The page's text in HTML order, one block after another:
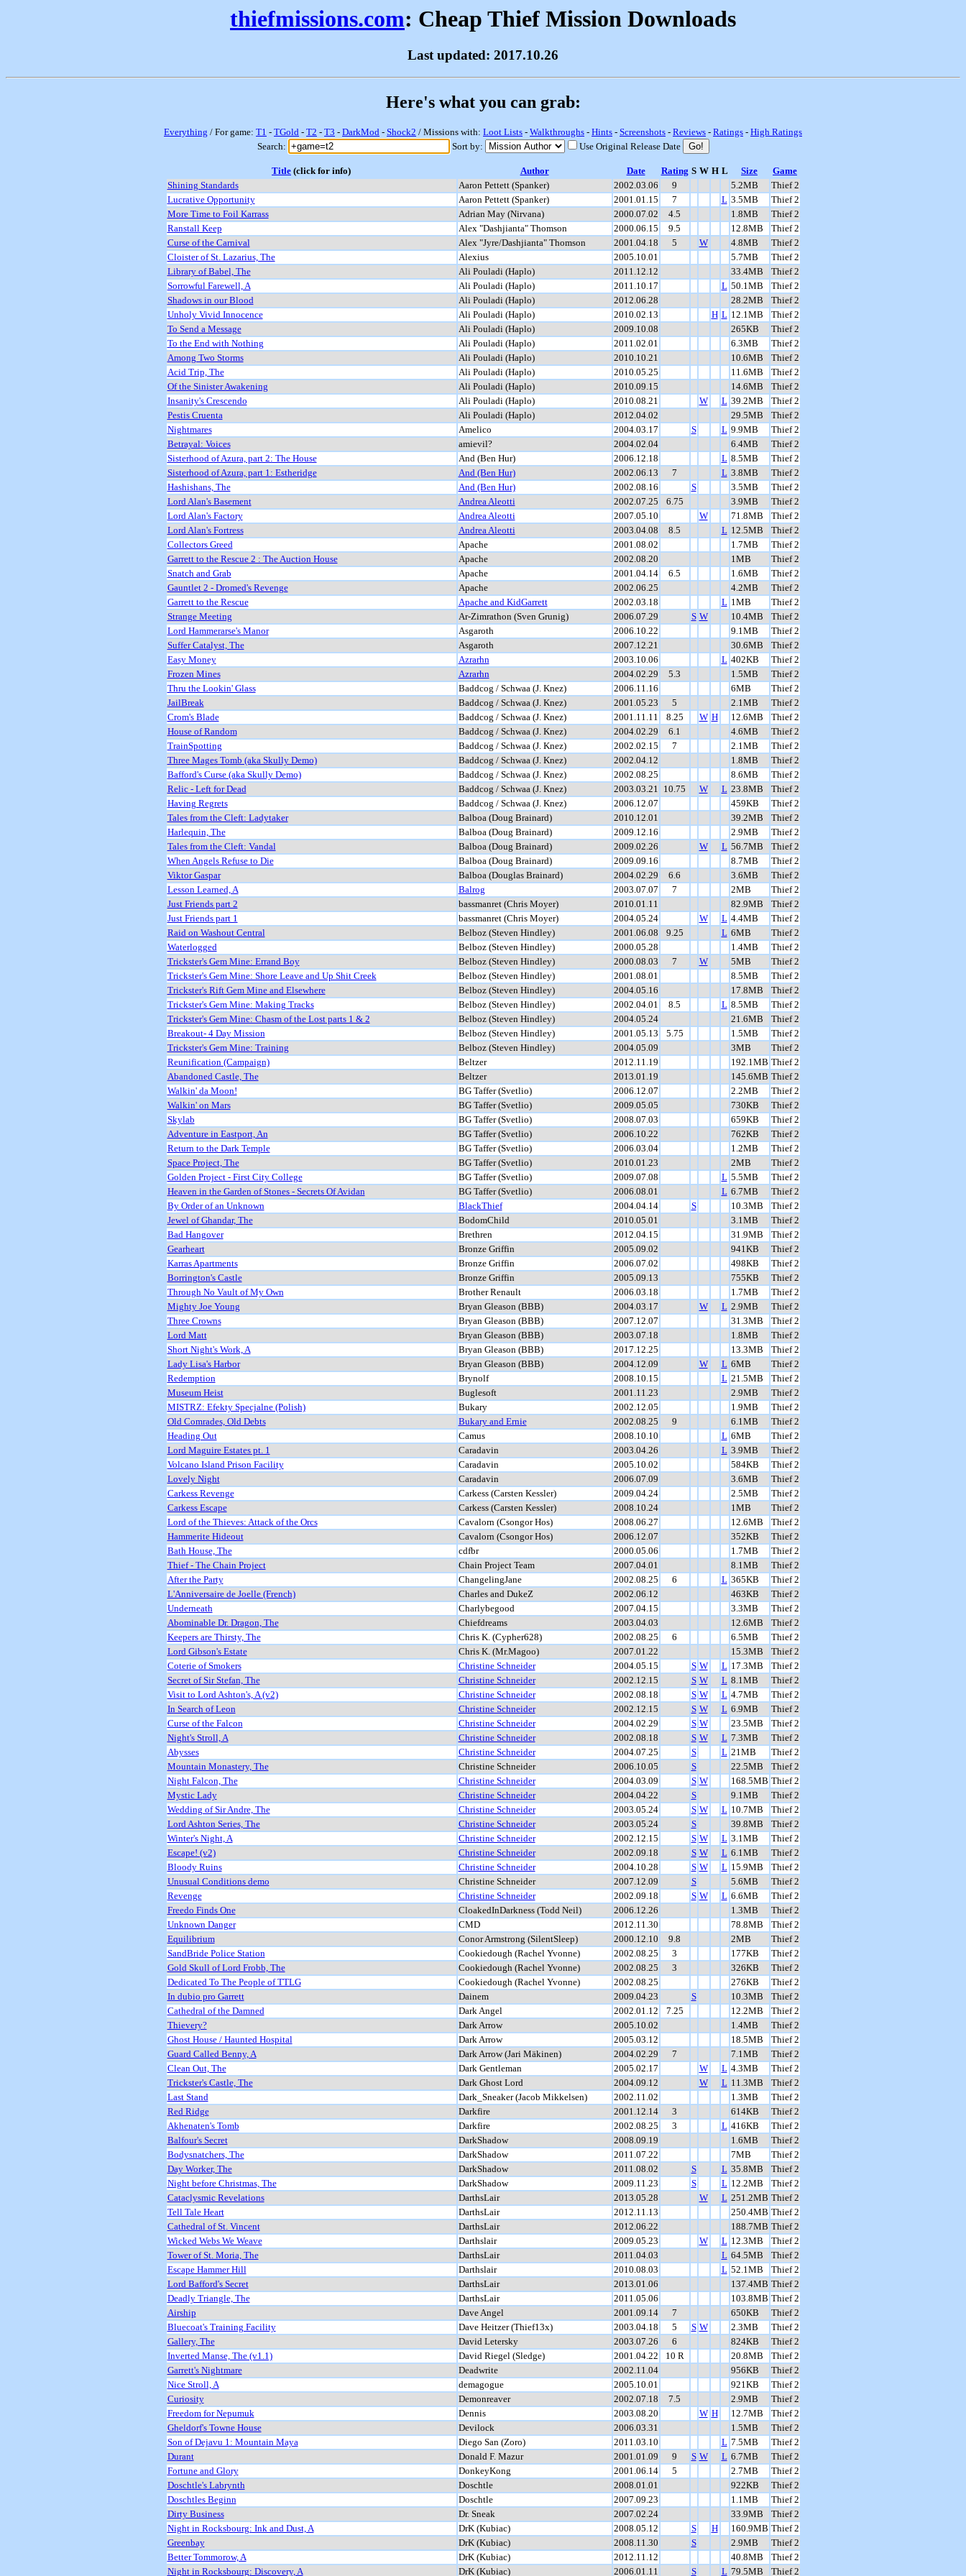
thiefmissions.com: Cheap Thief Mission Downloads
Last updated: 2017.10.26
Here's what you can grab:
Everything / For game: T1 - TGold - T2 - T3 - DarkMod - Shock2 / Missions with: Loot Lists - Walkthroughs - Hints - Screenshots - Reviews - Ratings - High Ratings
Search:
Sort by: Use Original Release Date
Title (click for info) Author Date Rating S W H L Size
Game
Shining Standards
Aaron Pettett (Spanker) 2002.03.06 9 5.2MB
Thief 2
Lucrative Opportunity
Aaron Pettett (Spanker) 2001.01.15 7 L 3.5MB
Thief 2
More Time to Foil Karrass
Adrian May (Nirvana) 2000.07.02 4.5 1.8MB
Thief 2
Ranstall Keep
Alex "Dashjianta" Thomson 2000.06.15 9.5 12.8MB
Thief 2
Curse of the Carnival
Alex "Jyre/Dashjianta" Thomson 2001.04.18 5 W 4.8MB
Thief 2
Cloister of St. Lazarius, The
Alexius 2005.10.01 5.7MB
Thief 2
Library of Babel, The
Ali Pouladi (Haplo) 2011.12.12 33.4MB
Thief 2
Sorrowful Farewell, A
Ali Pouladi (Haplo) 2011.10.17 L 50.1MB
Thief 2
Shadows in our Blood
Ali Pouladi (Haplo) 2012.06.28 28.2MB
Thief 2
Unholy Vivid Innocence
Ali Pouladi (Haplo) 2010.02.13 H L 12.1MB
Thief 2
To Send a Message
Ali Pouladi (Haplo) 2009.10.08 265KB
Thief 2
To the End with Nothing
Ali Pouladi (Haplo) 2011.02.01 6.3MB
Thief 2
Among Two Storms
Ali Pouladi (Haplo) 2010.10.21 10.6MB
Thief 2
Acid Trip, The
Ali Pouladi (Haplo) 2010.05.25 11.6MB
Thief 2
Of the Sinister Awakening
Ali Pouladi (Haplo) 2010.09.15 14.6MB
Thief 2
Insanity's Crescendo
Ali Pouladi (Haplo) 2010.08.21 W L 39.2MB
Thief 2
Pestis Cruenta
Ali Pouladi (Haplo) 2012.04.02 29.5MB
Thief 2
Nightmares
Amelico 2004.03.17 S L 9.9MB
Thief 2
Betrayal: Voices
amievil? 2004.02.04 6.4MB
Thief 2
Sisterhood of Azura, part 2: The House
And (Ben Hur) 2006.12.18 L 8.5MB
Thief 2
Sisterhood of Azura, part 1: Estheridge
And (Ben Hur) 2002.06.13 7 L 3.8MB
Thief 2
Hashishans, The
And (Ben Hur) 2002.08.16 S 3.5MB
Thief 2
Lord Alan's Basement
Andrea Aleotti 2002.07.25 6.75 3.9MB
Thief 2
Lord Alan's Factory
Andrea Aleotti 2007.05.10 W 71.8MB
Thief 2
Lord Alan's Fortress
Andrea Aleotti 2003.04.08 8.5 L 12.5MB
Thief 2
Collectors Greed
Apache 2001.08.02 1.7MB
Thief 2
Garrett to the Rescue 2 : The Auction House
Apache 2002.08.20 1MB
Thief 2
Snatch and Grab
Apache 2001.04.14 6.5 1.6MB
Thief 2
Gauntlet 2 - Dromed's Revenge
Apache 2002.06.25 4.2MB
Thief 2
Garrett to the Rescue
Apache and KidGarrett 2002.03.18 L 1MB
Thief 2
Strange Meeting
Ar-Zimrathon (Sven Grunig) 2006.07.29 S W 10.4MB
Thief 2
Lord Hammerarse's Manor
Asgaroth 2006.10.22 9.1MB
Thief 2
Suffer Catalyst, The
Asgaroth 2007.12.21 30.6MB
Thief 2
Easy Money
Azrarhn 2003.10.06 L 402KB
Thief 2
Frozen Mines
Azrarhn 2004.02.29 5.3 1.5MB
Thief 2
Thru the Lookin' Glass
Baddcog / Schwaa (J. Knez) 2006.11.16 6MB
Thief 2
JailBreak
Baddcog / Schwaa (J. Knez) 2001.05.23 5 2.1MB
Thief 2
Crom's Blade
Baddcog / Schwaa (J. Knez) 2001.11.11 8.25 W H 12.6MB
Thief 2
House of Random
Baddcog / Schwaa (J. Knez) 2004.02.29 6.1 4.6MB
Thief 2
TrainSpotting
Baddcog / Schwaa (J. Knez) 2002.02.15 7 2.1MB
Thief 2
Three Mages Tomb (aka Skully Demo)
Baddcog / Schwaa (J. Knez) 2002.04.12 1.8MB
Thief 2
Bafford's Curse (aka Skully Demo)
Baddcog / Schwaa (J. Knez) 2002.08.25 8.6MB
Thief 2
Relic - Left for Dead
Baddcog / Schwaa (J. Knez) 2003.03.21 10.75 W L 23.8MB
Thief 2
Having Regrets
Baddcog / Schwaa (J. Knez) 2006.12.07 459KB
Thief 2
Tales from the Cleft: Ladytaker
Balboa (Doug Brainard) 2010.12.01 39.2MB
Thief 2
Harlequin, The
Balboa (Doug Brainard) 2009.12.16 2.9MB
Thief 2
Tales from the Cleft: Vandal
Balboa (Doug Brainard) 2009.02.26 W L 56.7MB
Thief 2
When Angels Refuse to Die
Balboa (Doug Brainard) 2009.09.16 8.7MB
Thief 2
Viktor Gaspar
Balboa (Douglas Brainard) 2004.02.29 6.6 3.6MB
Thief 2
Lesson Learned, A
Balrog 2003.07.07 7 2MB
Thief 2
Just Friends part 2
bassmanret (Chris Moyer) 2010.01.11 82.9MB
Thief 2
Just Friends part 1
bassmanret (Chris Moyer) 2004.05.24 W L 4.4MB
Thief 2
Raid on Washout Central
Belboz (Steven Hindley) 2001.06.08 9.25 L 6MB
Thief 2
Waterlogged
Belboz (Steven Hindley) 2000.05.28 1.4MB
Thief 2
Trickster's Gem Mine: Errand Boy
Belboz (Steven Hindley) 2000.08.03 7 W 5MB
Thief 2
Trickster's Gem Mine: Shore Leave and Up Shit Creek
Belboz (Steven Hindley) 2001.08.01 8.5MB
Thief 2
Trickster's Rift Gem Mine and Elsewhere
Belboz (Steven Hindley) 2004.05.16 17.8MB
Thief 2
Trickster's Gem Mine: Making Tracks
Belboz (Steven Hindley) 2002.04.01 8.5 L 8.5MB
Thief 2
Trickster's Gem Mine: Chasm of the Lost parts 1 & 2
Belboz (Steven Hindley) 2004.05.24 21.6MB
Thief 2
Breakout- 4 Day Mission
Belboz (Steven Hindley) 2001.05.13 5.75 1.5MB
Thief 2
Trickster's Gem Mine: Training
Belboz (Steven Hindley) 2004.05.09 3MB
Thief 2
Reunification (Campaign)
Beltzer 2012.11.19 192.1MB Thief 2
Abandoned Castle, The
Beltzer 2013.01.19 145.6MB Thief 2
Walkin' da Moon!
BG Taffer (Svetlio) 2006.12.07 2.2MB
Thief 2
Walkin' on Mars
BG Taffer (Svetlio) 2009.05.05 730KB
Thief 2
Skylab
BG Taffer (Svetlio) 2008.07.03 659KB
Thief 2
Adventure in Eastport, An
BG Taffer (Svetlio) 2006.10.22 762KB
Thief 2
Return to the Dark Temple
BG Taffer (Svetlio) 2006.03.04 1.2MB
Thief 2
Space Project, The
BG Taffer (Svetlio) 2010.01.23 2MB
Thief 2
Golden Project - First City College
BG Taffer (Svetlio) 2009.07.08 L 5.5MB
Thief 2
Heaven in the Garden of Stones - Secrets Of Avidan
BG Taffer (Svetlio) 2006.08.01 L 6.7MB
Thief 2
By Order of an Unknown
BlackThief 2004.04.14 S 10.3MB
Thief 2
Jewel of Ghandar, The
BodomChild 2010.05.01 3.1MB
Thief 2
Bad Hangover
Brethren 2012.04.15 31.9MB
Thief 2
Gearheart
Bronze Griffin 2005.09.02 941KB
Thief 2
Karras Apartments
Bronze Griffin 2006.07.02 498KB
Thief 2
Borrington's Castle
Bronze Griffin 2005.09.13 755KB
Thief 2
Through No Vault of My Own
Brother Renault 2006.03.18 1.7MB
Thief 2
Mighty Joe Young
Bryan Gleason (BBB) 2004.03.17 W L 2.9MB
Thief 2
Three Crowns
Bryan Gleason (BBB) 2007.12.07 31.3MB
Thief 2
Lord Matt
Bryan Gleason (BBB) 2003.07.18 1.8MB
Thief 2
Short Night's Work, A
Bryan Gleason (BBB) 2017.12.25 13.3MB
Thief 2
Lady Lisa's Harbor
Bryan Gleason (BBB) 2004.12.09 W L 6MB
Thief 2
Redemption
Brynolf 2008.10.15 L 21.5MB
Thief 2
Museum Heist
Buglesoft 2001.11.23 2.9MB
Thief 2
MISTRZ: Efekty Specjalne (Polish)
Bukary 2002.12.05 1.9MB
Thief 2
Old Comrades, Old Debts
Bukary and Ernie 2002.08.25 9 6.1MB
Thief 2
Heading Out
Camus 2008.10.10 L 6MB
Thief 2
Lord Maguire Estates pt. 1
Caradavin 2003.04.26 L 3.9MB
Thief 2
Volcano Island Prison Facility
Caradavin 2005.10.02 584KB
Thief 2
Lovely Night
Caradavin 2006.07.09 3.6MB
Thief 2
Carkess Revenge
Carkess (Carsten Kessler) 2009.04.24 2.5MB
Thief 2
Carkess Escape
Carkess (Carsten Kessler) 2008.10.24 1MB
Thief 2
Lord of the Thieves: Attack of the Orcs
Cavalorn (Csongor Hos) 2008.06.27 12.6MB
Thief 2
Hammerite Hideout
Cavalorn (Csongor Hos) 2006.12.07 352KB
Thief 2
Bath House, The
cdfbr 2000.05.06 1.7MB
Thief 2
Thief - The Chain Project
Chain Project Team 2007.04.01 8.1MB
Thief 2
After the Party
ChangelingJane 2002.08.25 6 L 365KB
Thief 2
L'Anniversaire de Joelle (French)
Charles and DukeZ 2002.06.12 463KB
Thief 2
Underneath
Charlybegood 2007.04.15 3.3MB
Thief 2
Abominable Dr. Dragon, The
Chiefdreams 2003.04.03 12.6MB
Thief 2
Keepers are Thirsty, The
Chris K. (Cypher628) 2002.08.25 6 6.5MB
Thief 2
Lord Gibson's Estate
Chris K. (Mr.Magoo) 2007.01.22 15.3MB
Thief 2
Coterie of Smokers
Christine Schneider 2004.05.15 S W L 17.3MB
Thief 2
Secret of Sir Stefan, The
Christine Schneider 2002.12.15 S W L 8.1MB
Thief 2
Visit to Lord Ashton's, A (v2)
Christine Schneider 2002.08.18 S W L 4.7MB
Thief 2
In Search of Leon
Christine Schneider 2002.12.15 S W L 6.9MB
Thief 2
Curse of the Falcon
Christine Schneider 2004.02.29 S W 23.5MB
Thief 2
Night's Stroll, A
Christine Schneider 2002.08.18 S W L 7.3MB
Thief 2
Abysses
Christine Schneider 2004.07.25 S L 21MB
Thief 2
Mountain Monastery, The
Christine Schneider 2006.10.05 S 22.5MB
Thief 2
Night Falcon, The
Christine Schneider 2004.03.09 S W 168.5MB Thief 2
Mystic Lady
Christine Schneider 2004.04.22 S 9.1MB
Thief 2
Wedding of Sir Andre, The
Christine Schneider 2003.05.24 S W L 10.7MB
Thief 2
Lord Ashton Series, The
Christine Schneider 2003.05.24 S 39.8MB
Thief 2
Winter's Night, A
Christine Schneider 2002.12.15 S W L 3.1MB
Thief 2
Escape! (v2)
Christine Schneider 2002.09.18 S W L 6.1MB
Thief 2
Bloody Ruins
Christine Schneider 2004.10.28 S W L 15.9MB
Thief 2
Unusual Conditions demo
Christine Schneider 2007.12.09 S 5.6MB
Thief 2
Revenge
Christine Schneider 2002.09.18 S W L 6.6MB
Thief 2
Freedo Finds One
CloakedInDarkness (Todd Neil) 2006.12.26 1.3MB
Thief 2
Unknown Danger
CMD 2012.11.30 78.8MB
Thief 2
Equilibrium
Conor Armstrong (SilentSleep) 2000.12.10 9.8 2MB
Thief 2
SandBride Police Station
Cookiedough (Rachel Yvonne) 2002.08.25 3 177KB
Thief 2
Gold Skull of Lord Frobb, The
Cookiedough (Rachel Yvonne) 2002.08.25 3 326KB
Thief 2
Dedicated To The People of TTLG
Cookiedough (Rachel Yvonne) 2002.08.25 276KB
Thief 2
In dubio pro Garrett
Dainem 2009.04.23 S 10.3MB
Thief 2
Cathedral of the Damned
Dark Angel 2002.01.12 7.25 12.2MB
Thief 2
Thievery?
Dark Arrow 2005.10.02 1.4MB
Thief 2
Ghost House / Haunted Hospital
Dark Arrow 2005.03.12 18.5MB
Thief 2
Guard Called Benny, A
Dark Arrow (Jari Mäkinen) 2004.02.29 7 7.1MB
Thief 2
Clean Out, The
Dark Gentleman 2005.02.17 W L 4.3MB
Thief 2
Trickster's Castle, The
Dark Ghost Lord 2004.09.12 W L 11.3MB
Thief 2
Last Stand
Dark_Sneaker (Jacob Mikkelsen) 2002.11.02 1.3MB
Thief 2
Red Ridge
Darkfire 2001.12.14 3 614KB
Thief 2
Akhenaten's Tomb
Darkfire 2002.08.25 3 L 416KB
Thief 2
Balfour's Secret
DarkShadow 2008.09.19 1.6MB
Thief 2
Bodysnatchers, The
DarkShadow 2011.07.22 7MB
Thief 2
Day Worker, The
DarkShadow 2011.08.02 S L 35.8MB
Thief 2
Night before Christmas, The
DarkShadow 2009.11.23 S L 12.2MB
Thief 2
Cataclysmic Revelations
DarthsLair 2013.05.28 W L 251.2MB Thief 2
Tell Tale Heart
DarthsLair 2012.11.13 250.4MB Thief 2
Cathedral of St. Vincent
DarthsLair 2012.06.22 188.7MB Thief 2
Wicked Webs We Weave
Darthslair 2009.05.23 W L 12.3MB
Thief 2
Tower of St. Moria, The
DarthsLair 2011.04.03 L 64.5MB
Thief 2
Escape Hammer Hill
Darthslair 2010.08.03 L 52.1MB
Thief 2
Lord Bafford's Secret
DarthsLair 2013.01.06 137.4MB Thief 2
Deadly Triangle, The
DarthsLair 2011.05.06 103.8MB Thief 2
Airship
Dave Angel 2001.09.14 7 650KB
Thief 2
Bluecoat's Training Facility
Dave Heitzer (Thief13x) 2003.04.18 5 S W 2.3MB
Thief 2
Gallery, The
David Letersky 2003.07.26 6 824KB
Thief 2
Inverted Manse, The (v1.1)
David Riegel (Sledge) 2001.04.22 10 R 20.8MB
Thief 2
Garrett's Nightmare
Deadwrite 2002.11.04 956KB
Thief 2
Nice Stroll, A
demagogue 2005.10.01 921KB
Thief 2
Curiosity
Demonreaver 2002.07.18 7.5 2.9MB
Thief 2
Freedom for Nepumuk
Dennis 2003.08.20 W H 12.7MB
Thief 2
Gheldorf's Towne House
Devilock 2006.03.31 1.5MB
Thief 2
Son of Dejavu 1: Mountain Maya
Diego San (Zoro) 2011.03.10 L 7.5MB
Thief 2
Durant
Donald F. Mazur 2001.01.09 9 S W L 6.7MB
Thief 2
Fortune and Glory
DonkeyKong 2001.06.14 5 2.7MB
Thief 2
Doschtle's Labrynth
Doschtle 2008.01.01 922KB
Thief 2
Doschtles Beginn
Doschtle 2007.09.23 1.1MB
Thief 2
Dirty Business
Dr. Sneak 2007.02.24 33.9MB
Thief 2
Night in Rocksbourg: Ink and Dust, A
DrK (Kubiac) 2008.05.12 S H 160.9MB Thief 2
Greenbay
DrK (Kubiac) 2008.11.30 S 2.9MB
Thief 2
Better Tommorow, A
DrK (Kubiac) 2012.11.12 40.8MB
Thief 2
Night in Rocksbourg: Discovery, A
DrK (Kubiac) 2006.01.11 S L 79.5MB Thief 2